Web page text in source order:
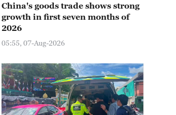
China's goods trade shows strong
growth in first seven months of
2026
05:55, 07-Aug-2026